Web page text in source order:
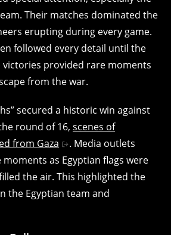
Their matches dominated the
erupting during every game.
followed every detail until the
victories provided rare moments
from the war.
secured a historic win against
round of 16, scenes of
from Gaza
. Media outlets
as Egyptian flags were
the air. This highlighted the
the Egyptian team and